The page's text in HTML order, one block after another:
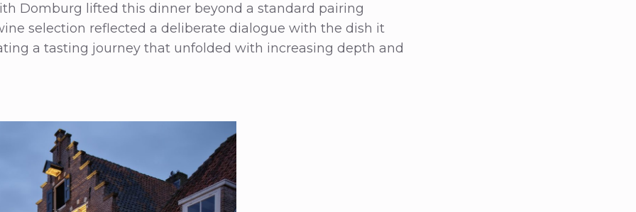
Domburg lifted this dinner beyond a standard pairing
selection reflected a deliberate dialogue with the dish it
a tasting journey that unfolded with increasing depth and